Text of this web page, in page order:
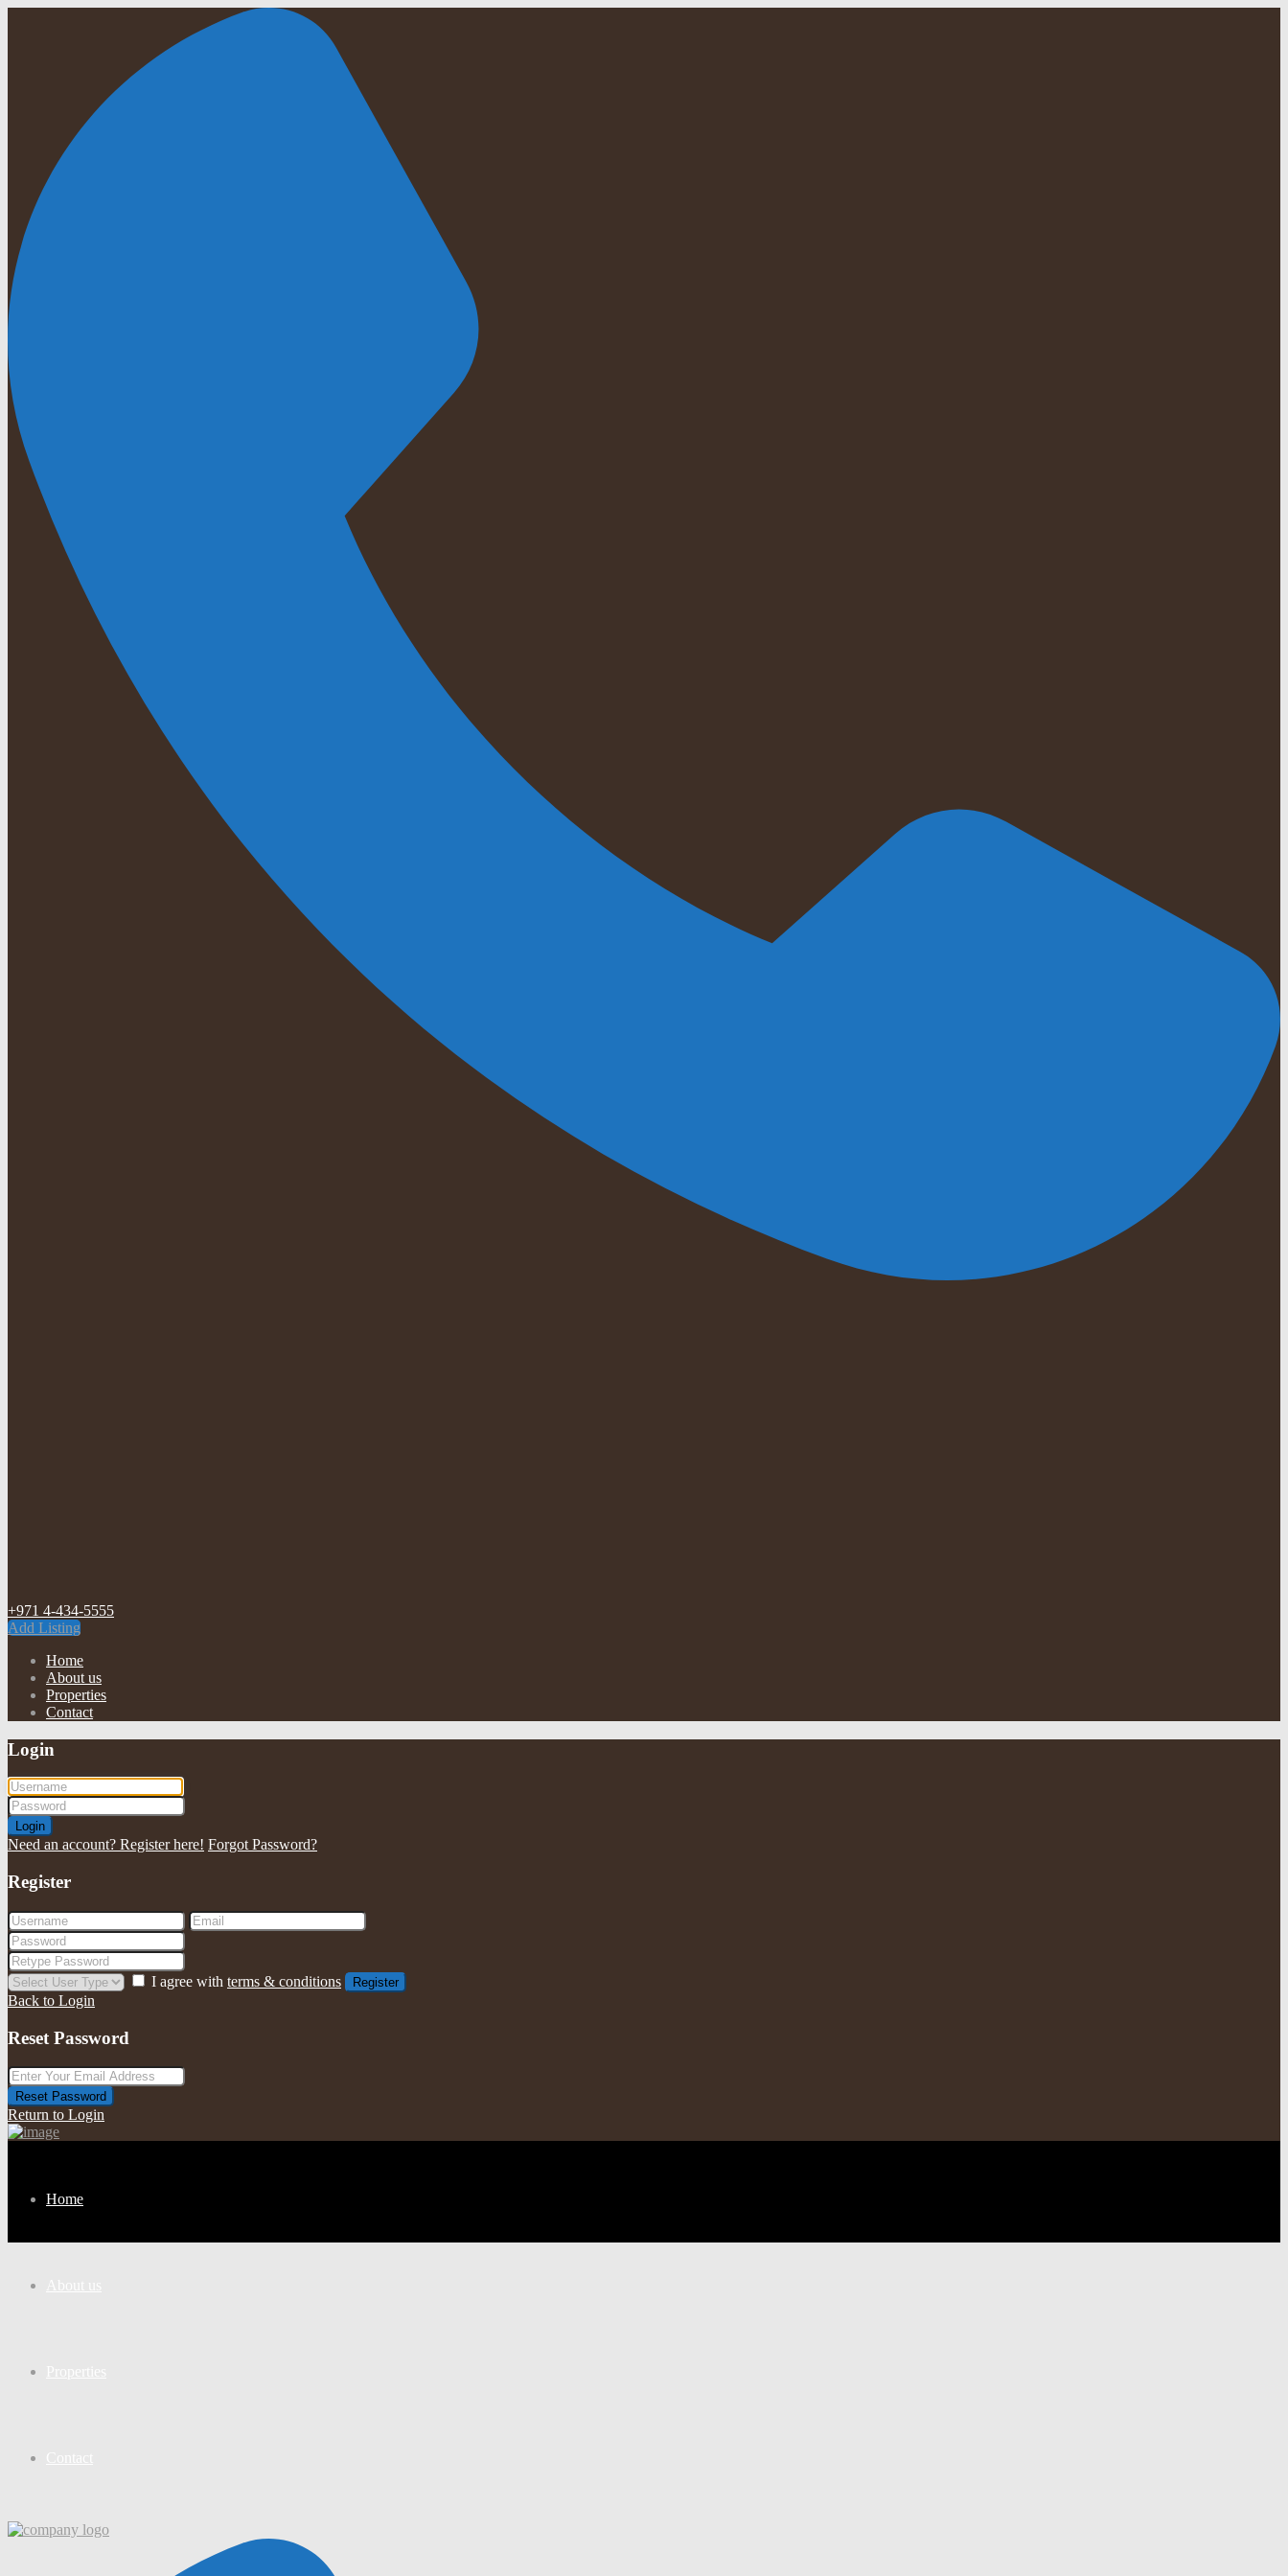
+971 4-434-5555
Add Listing
Home
About us
Properties
Contact
Login
Login
Need an account? Register here! Forgot Password?
Register
I agree with terms & conditions Register
Back to Login
Reset Password
Reset Password
Return to Login
Home